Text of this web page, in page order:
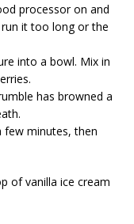
processor on and
run it too long or the
into a bowl. Mix in
has browned a
few minutes, then
of vanilla ice cream